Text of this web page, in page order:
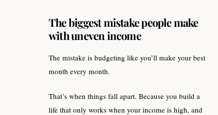
The biggest mistake people make
with uneven income
The mistake is budgeting like you’ll make your best
month every month.
That’s when things fall apart. Because you build a
life that only works when your income is high, and